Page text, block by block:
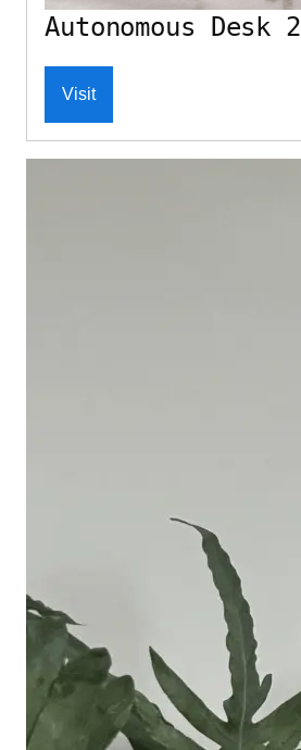
Autonomous Desk 2
Visit